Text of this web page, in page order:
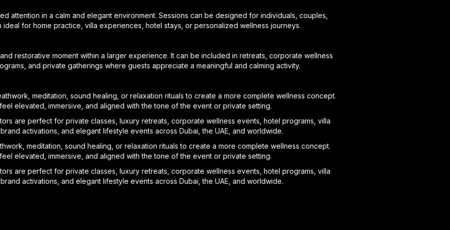
attention in a calm and elegant environment. Sessions can be designed for individuals, couples,
ideal for home practice, villa experiences, hotel stays, or personalized wellness journeys.
restorative moment within a larger experience. It can be included in retreats, corporate wellness
and private gatherings where guests appreciate a meaningful and calming activity.
meditation, sound healing, or relaxation rituals to create a more complete wellness concept.
elevated, immersive, and aligned with the tone of the event or private setting.
are perfect for private classes, luxury retreats, corporate wellness events, hotel programs, villa
activations, and elegant lifestyle events across Dubai, the UAE, and worldwide.
meditation, sound healing, or relaxation rituals to create a more complete wellness concept.
elevated, immersive, and aligned with the tone of the event or private setting.
are perfect for private classes, luxury retreats, corporate wellness events, hotel programs, villa
activations, and elegant lifestyle events across Dubai, the UAE, and worldwide.